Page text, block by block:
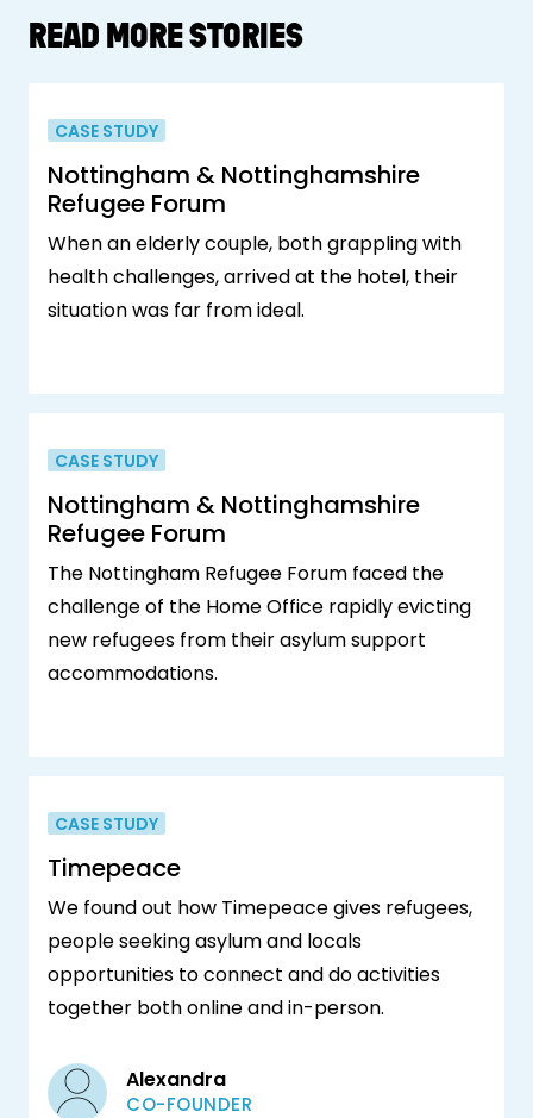
READ MORE STORIES
CASE STUDY
Nottingham & Nottinghamshire
Refugee Forum
When an elderly couple, both grappling with
health challenges, arrived at the hotel, their
situation was far from ideal.
CASE STUDY
Nottingham & Nottinghamshire
Refugee Forum
The Nottingham Refugee Forum faced the
challenge of the Home Office rapidly evicting
new refugees from their asylum support
accommodations.
CASE STUDY
Timepeace
We found out how Timepeace gives refugees,
people seeking asylum and locals
opportunities to connect and do activities
together both online and in-person.‍
Alexandra
CO-FOUNDER